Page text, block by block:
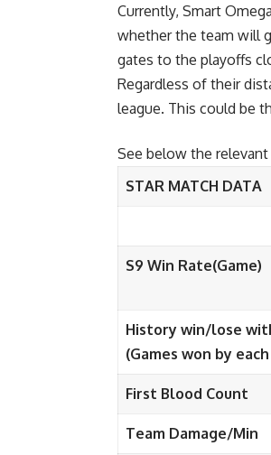
Currently, Smart
whether the team will
gates to the playoffs
Regardless of their
league. This could be
See below the relevant
STAR MATCH DATA
S9 Win Rate(Game)
History win/lose
(Games won by
First Blood Count
Team Damage/Min